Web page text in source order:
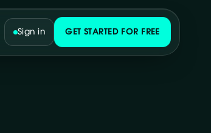
Sign in GET STARTED FOR FREE